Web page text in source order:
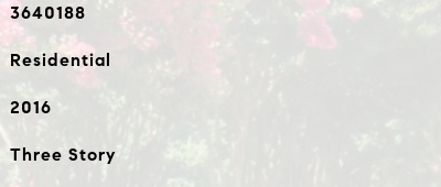
3640188
Residential
2016
Three Story